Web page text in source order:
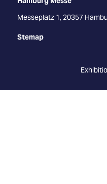
Messeplatz 1, 20357
Stemap